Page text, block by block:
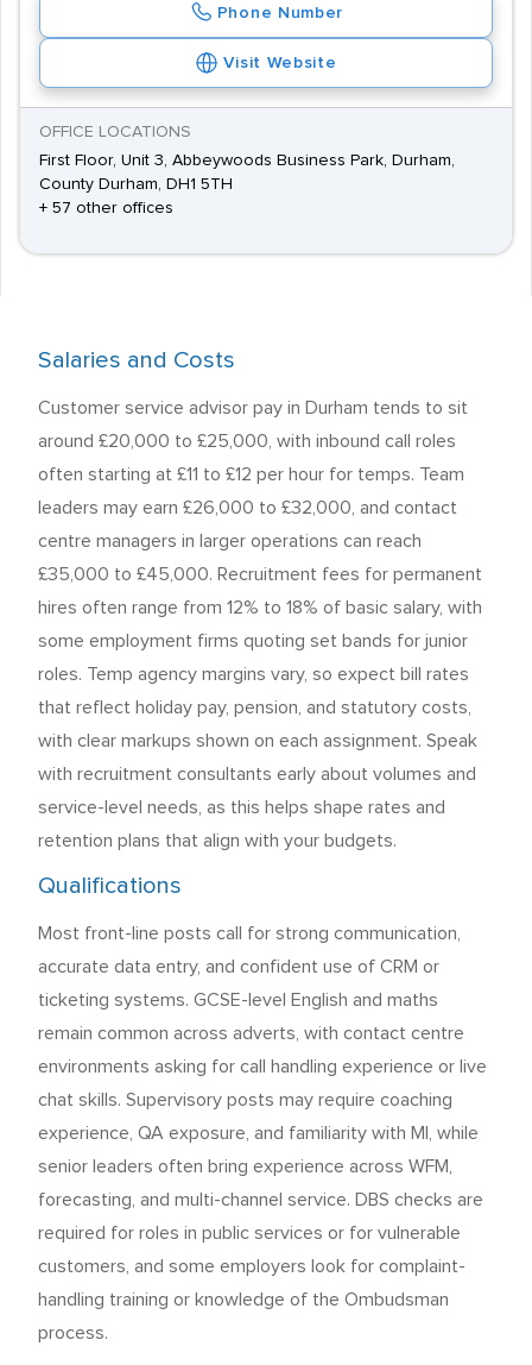
Phone Number
Visit Website
OFFICE LOCATIONS
First Floor, Unit 3, Abbeywoods Business Park, Durham,
County Durham, DH1 5TH
+ 57 other offices
Salaries and Costs
Customer service advisor pay in Durham tends to sit
around £20,000 to £25,000, with inbound call roles
often starting at £11 to £12 per hour for temps. Team
leaders may earn £26,000 to £32,000, and contact
centre managers in larger operations can reach
£35,000 to £45,000. Recruitment fees for permanent
hires often range from 12% to 18% of basic salary, with
some employment firms quoting set bands for junior
roles. Temp agency margins vary, so expect bill rates
that reflect holiday pay, pension, and statutory costs,
with clear markups shown on each assignment. Speak
with recruitment consultants early about volumes and
service-level needs, as this helps shape rates and
retention plans that align with your budgets.
Qualifications
Most front-line posts call for strong communication,
accurate data entry, and confident use of CRM or
ticketing systems. GCSE-level English and maths
remain common across adverts, with contact centre
environments asking for call handling experience or live
chat skills. Supervisory posts may require coaching
experience, QA exposure, and familiarity with MI, while
senior leaders often bring experience across WFM,
forecasting, and multi-channel service. DBS checks are
required for roles in public services or for vulnerable
customers, and some employers look for complaint-
handling training or knowledge of the Ombudsman
process.